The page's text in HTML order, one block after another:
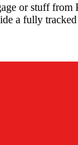
or stuff from
a fully